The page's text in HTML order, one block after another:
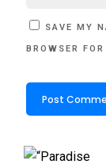
SAVE MY
BROWSER